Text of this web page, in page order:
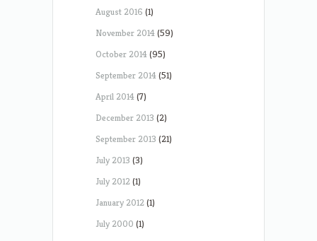
August 2016 (1)
November 2014(59)
October 2014(95)
September 2014(51)
April 2014(7)
December 2013 (2)
September 2013 (21)
July 2013 (3)
July 2012(1)
January 2012(1)
July 2000 (1)